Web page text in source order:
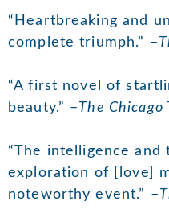
“Heartbreaking and
complete triumph.” –
“A first novel of
beauty.” –The Chicago
“The intelligence and
exploration of [love]
noteworthy event.” –